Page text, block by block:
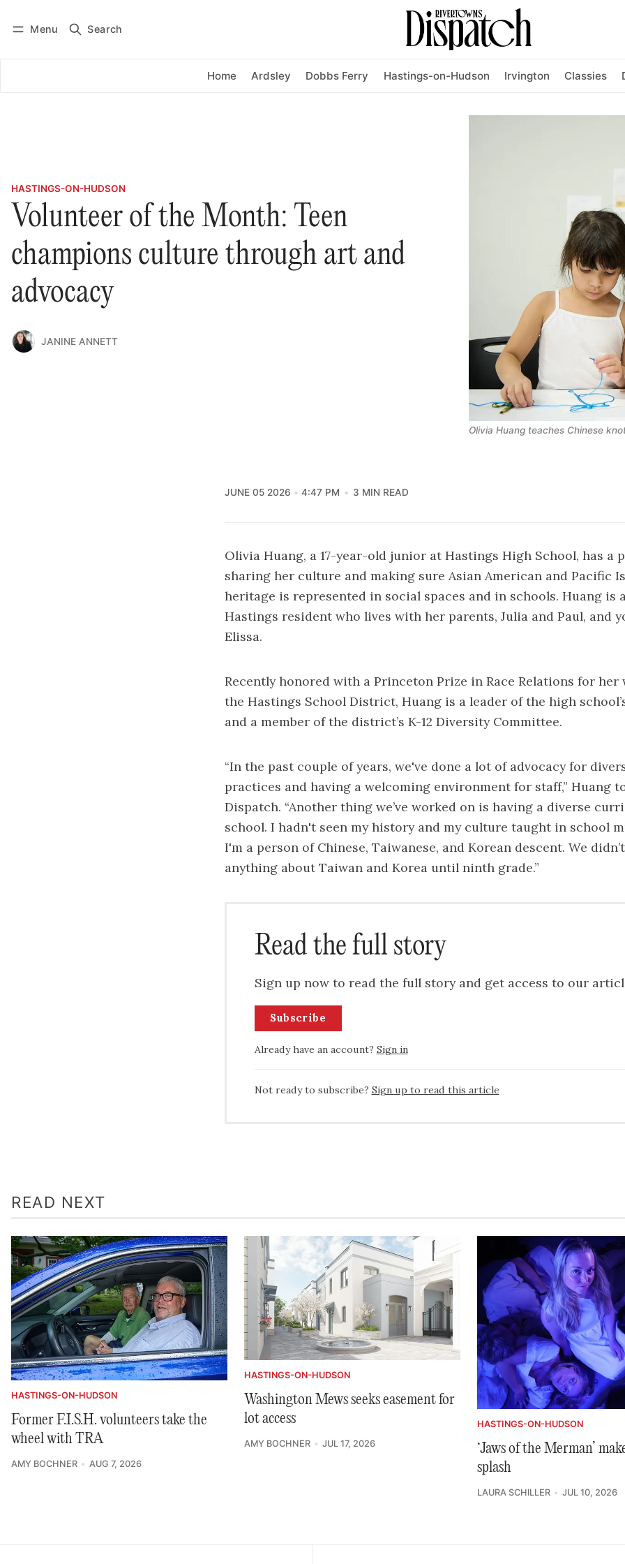
Menu Search
Home Ardsley Dobbs Ferry Hastings-on-Hudson Irvington Classies
Subscribe
HASTINGS-ON-HUDSON
Volunteer of the Month: Teen
champions culture through art and
advocacy
JANINE ANNETT
Olivia Huang teaches Chinese
JUNE 05 2026 4:47 PM 3 MIN READ
Olivia Huang, a 17-year-old junior at Hastings High School, has a
sharing her culture and making sure Asian American and Pacific
heritage is represented in social spaces and in schools. Huang is
Hastings resident who lives with her parents, Julia and Paul, and
Elissa.
Recently honored with a Princeton Prize in Race Relations for
the Hastings School District, Huang is a leader of the high
and a member of the district’s K-12 Diversity Committee.
“In the past couple of years, we've done a lot of advocacy for
practices and having a welcoming environment for staff,” Huang
Dispatch. “Another thing we’ve worked on is having a diverse
school. I hadn't seen my history and my culture taught in school
I'm a person of Chinese, Taiwanese, and Korean descent. We
anything about Taiwan and Korea until ninth grade.”
Read the full story
Sign up now to read the full story and get access to our
Subscribe
Already have an account? Sign in
Not ready to subscribe? Sign up to read this article
READ NEXT
HASTINGS-ON-HUDSON
Former F.I.S.H. volunteers take the
wheel with TRA
AMY BOCHNER AUG 7, 2026
HASTINGS-ON-HUDSON
Washington Mews seeks easement for
lot access
AMY BOCHNER JUL 17, 2026
HASTINGS-ON-HUDSON
‘Jaws of the Merman’
splash
LAURA SCHILLER JUL 10, 2026